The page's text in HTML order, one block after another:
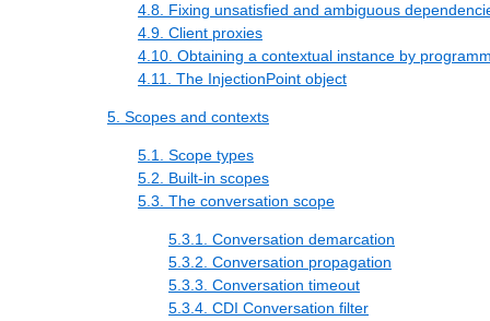
4.8. Fixing unsatisfied and ambiguous
4.9. Client proxies
4.10. Obtaining a contextual instance by
4.11. The InjectionPoint object
5. Scopes and contexts
5.1. Scope types
5.2. Built-in scopes
5.3. The conversation scope
5.3.1. Conversation demarcation
5.3.2. Conversation propagation
5.3.3. Conversation timeout
5.3.4. CDI Conversation filter